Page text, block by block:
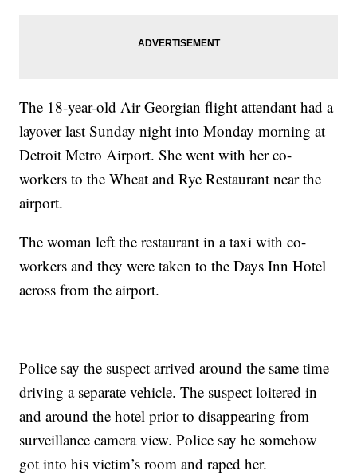
The 18-year-old Air Georgian flight attendant had a
layover last Sunday night into Monday morning at
Detroit Metro Airport. She went with her co-
workers to the Wheat and Rye Restaurant near the
airport.
The woman left the restaurant in a taxi with co-
workers and they were taken to the Days Inn Hotel
across from the airport.
Police say the suspect arrived around the same time
driving a separate vehicle. The suspect loitered in
and around the hotel prior to disappearing from
surveillance camera view. Police say he somehow
got into his victim’s room and raped her.